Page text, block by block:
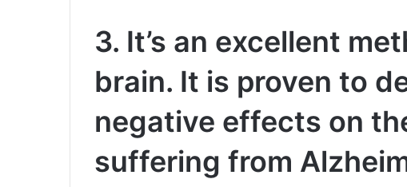
3. It’s an excellent
brain. It is proven to
negative effects on
suffering from